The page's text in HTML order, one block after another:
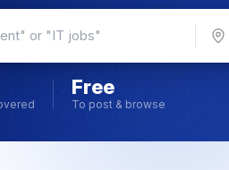
Free
To post & browse